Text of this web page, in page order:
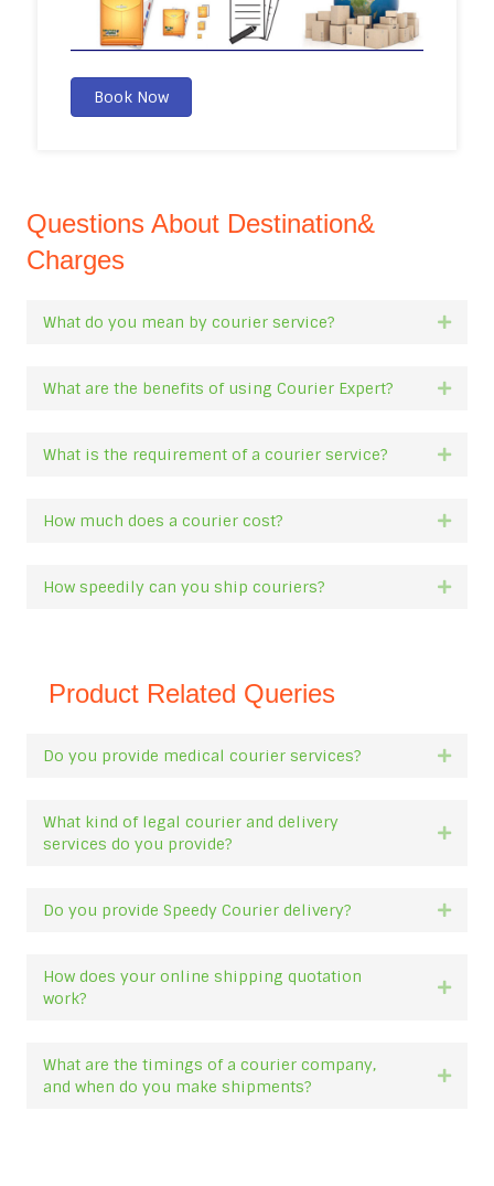
Book Now
Questions About Destination&
Charges
What do you mean by courier service?
What are the benefits of using Courier Expert?
What is the requirement of a courier service?
How much does a courier cost?
How speedily can you ship couriers?
Product Related Queries
Do you provide medical courier services?
What kind of legal courier and delivery
services do you provide?
Do you provide Speedy Courier delivery?
How does your online shipping quotation
work?
What are the timings of a courier company,
and when do you make shipments?